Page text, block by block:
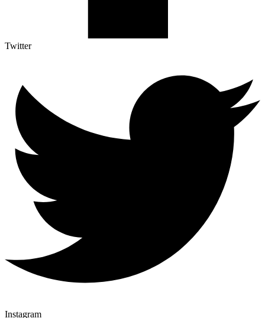
Twitter
Instagram